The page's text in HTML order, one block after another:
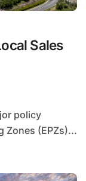
Sales
policy
Zones (EPZs)...